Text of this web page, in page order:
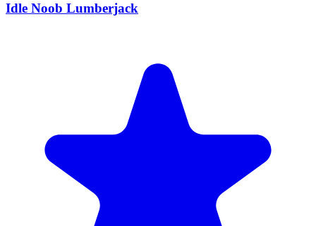
Idle Noob Lumberjack